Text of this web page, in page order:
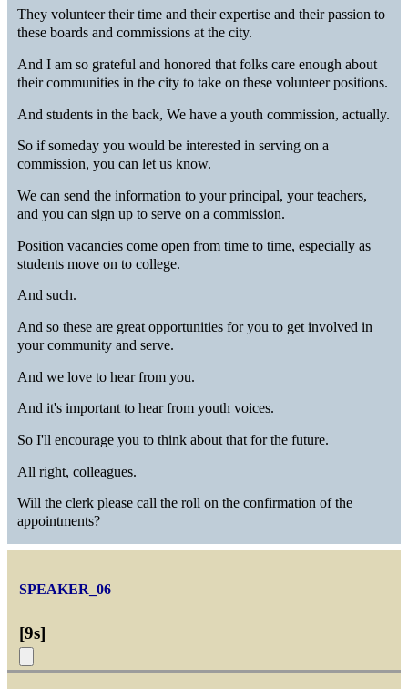
They volunteer their time and their expertise and their passion to
these boards and commissions at the city.
And I am so grateful and honored that folks care enough about
their communities in the city to take on these volunteer positions.
And students in the back, We have a youth commission, actually.
So if someday you would be interested in serving on a
commission, you can let us know.
We can send the information to your principal, your teachers,
and you can sign up to serve on a commission.
Position vacancies come open from time to time, especially as
students move on to college.
And such.
And so these are great opportunities for you to get involved in
your community and serve.
And we love to hear from you.
And it's important to hear from youth voices.
So I'll encourage you to think about that for the future.
All right, colleagues.
Will the clerk please call the roll on the confirmation of the
appointments?
SPEAKER_06
[9s]